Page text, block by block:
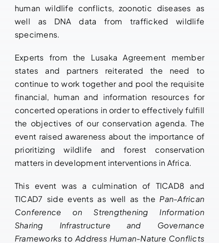
human wildlife conflicts, zoonotic diseases as
well as DNA data from trafficked wildlife
specimens.
Experts from the Lusaka Agreement member
states and partners reiterated the need to
continue to work together and pool the requisite
financial, human and information resources for
concerted operations in order to effectively fulfill
the objectives of our conservation agenda. The
event raised awareness about the importance of
prioritizing wildlife and forest conservation
matters in development interventions in Africa.
This event was a culmination of TICAD8 and
TICAD7 side events as well as the Pan-African
Conference on Strengthening Information
Sharing Infrastructure and Governance
Frameworks to Address Human-Nature Conflicts